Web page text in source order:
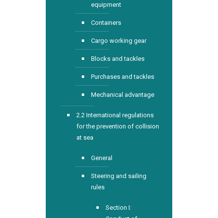
equipment
Containers
Cargo working gear
Blocks and tackles
Purchases and tackles
Mechanical advantage
2.2 International regulations
for the prevention of collision
at sea
General
Steering and sailing
rules
Section I: